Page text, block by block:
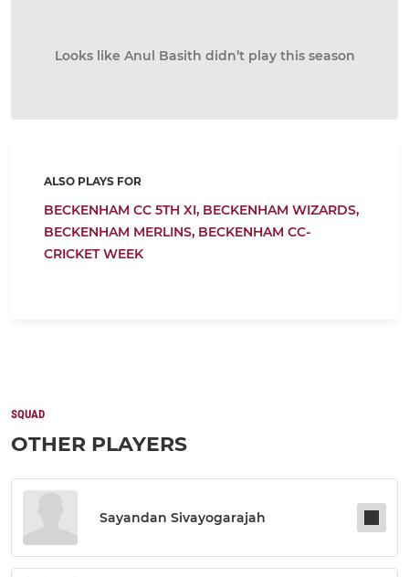
Looks like Anul Basith didn’t play this season
ALSO PLAYS FOR
BECKENHAM CC 5TH XI, BECKENHAM WIZARDS,
BECKENHAM MERLINS, BECKENHAM CC-
CRICKET WEEK
SQUAD
OTHER PLAYERS
Sayandan Sivayogarajah